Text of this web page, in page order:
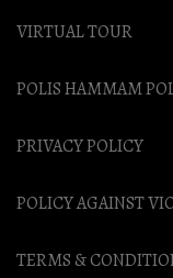
VIRTUAL TOUR
POLIS HAMMAM
PRIVACY POLICY
POLICY AGAINST
TERMS &